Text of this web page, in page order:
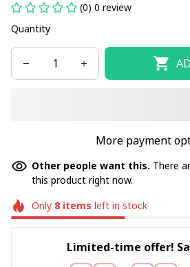
(0) 0 review
Quantity
More payment
Other people want this. There
this product right now.
Only 8items left in stock
Limited-time offer!